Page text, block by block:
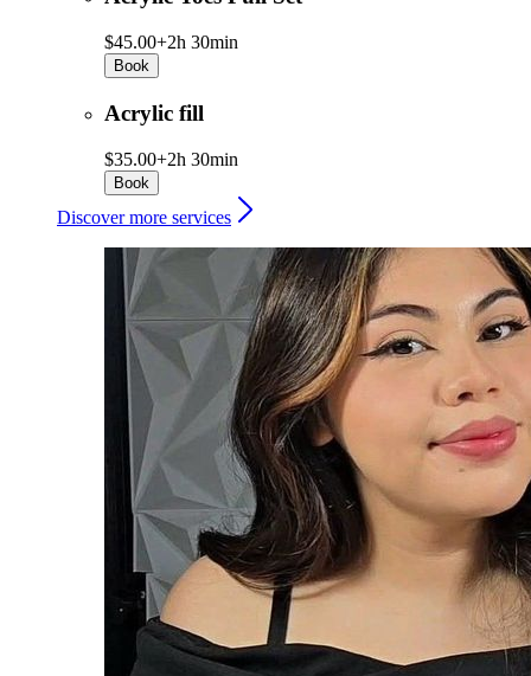
$45.00+2h 30min
Book
Acrylic fill
$35.00+2h 30min
Book
Discover more services